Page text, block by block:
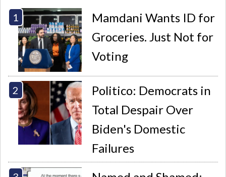
Mamdani Wants ID for
Groceries. Just Not for
Voting
Politico: Democrats in
Total Despair Over
Biden's Domestic
Failures